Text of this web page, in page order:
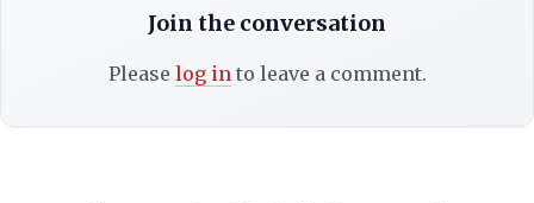
Join the conversation
Please log into leave a comment.